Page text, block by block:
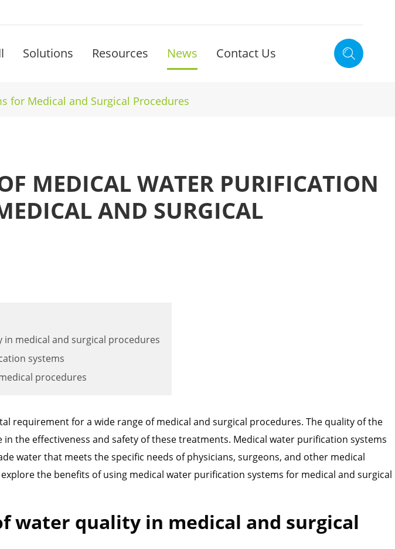
Solutions Resources News Contact Us 
for Medical and Surgical Procedures
MEDICAL WATER PURIFICATION
AND SURGICAL
medical and surgical procedures
systems
procedures
requirement for a wide range of medical and surgical procedures. The quality of the
in the effectiveness and safety of these treatments. Medical water purification systems
water that meets the specific needs of physicians, surgeons, and other medical
the benefits of using medical water purification systems for medical and surgical
water quality in medical and surgical